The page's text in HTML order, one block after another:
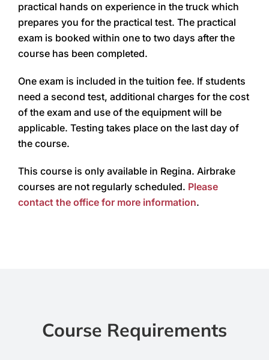
practical hands on experience in the truck which
prepares you for the practical test. The practical
exam is booked within one to two days after the
course has been completed.
One exam is included in the tuition fee. If students
need a second test, additional charges for the cost
of the exam and use of the equipment will be
applicable. Testing takes place on the last day of
the course.
This course is only available in Regina. Airbrake
courses are not regularly scheduled. Please
contact the office for more information.
Course Requirements